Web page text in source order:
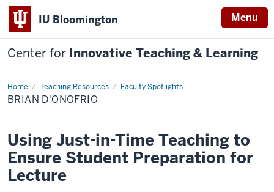
IU Bloomington Menu
Center for Innovative Teaching & Learning
Home Teaching Resources Faculty Spotlights
Brian
D'Onofrio
BRIAN D'ONOFRIO
Using Just-in-Time Teaching to
Ensure Student Preparation for
Lecture